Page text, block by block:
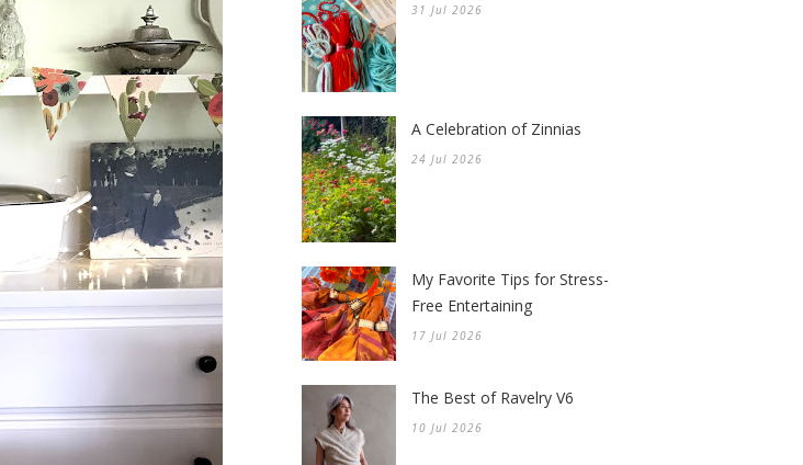
31 Jul 2026
A Celebration of Zinnias
24 Jul 2026
My Favorite Tips for Stress-
Free Entertaining
17 Jul 2026
The Best of Ravelry V6
10 Jul 2026